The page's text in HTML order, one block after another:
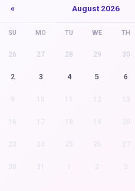
« August 2026
SU MO TU WE TH
26 27 28 29 30
2 3 4 5 6
27
3